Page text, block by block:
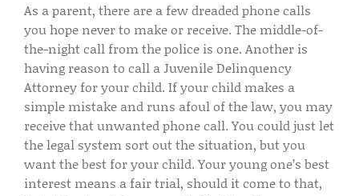
As a parent, there are a few dreaded phone calls
you hope never to make or receive. The middle-of-
the-night call from the police is one. Another is
having reason to call a Juvenile Delinquency
Attorney for your child. If your child makes a
simple mistake and runs afoul of the law, you may
receive that unwanted phone call. You could just let
the legal system sort out the situation, but you
want the best for your child. Your young one’s best
interest means a fair trial, should it come to that,